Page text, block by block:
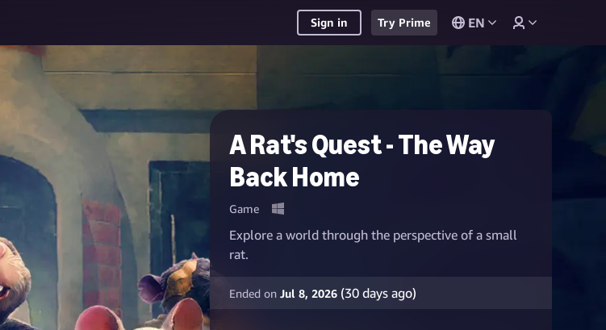
Sign in Try Prime EN
A Rat's Quest - The Way
Back Home
Game
Explore a world through the perspective of a small
rat.
Ended on Jul 8, 2026(30days ago)